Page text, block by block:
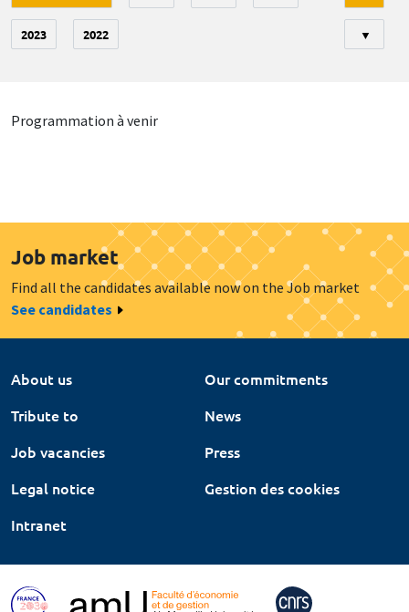
2023 2022 ▼
Programmation à venir
Job market
Find all the candidates available now on the Job market
See candidates
About us
Our commitments
Tribute to
News
Job vacancies
Press
Legal notice
Gestion des cookies
Intranet